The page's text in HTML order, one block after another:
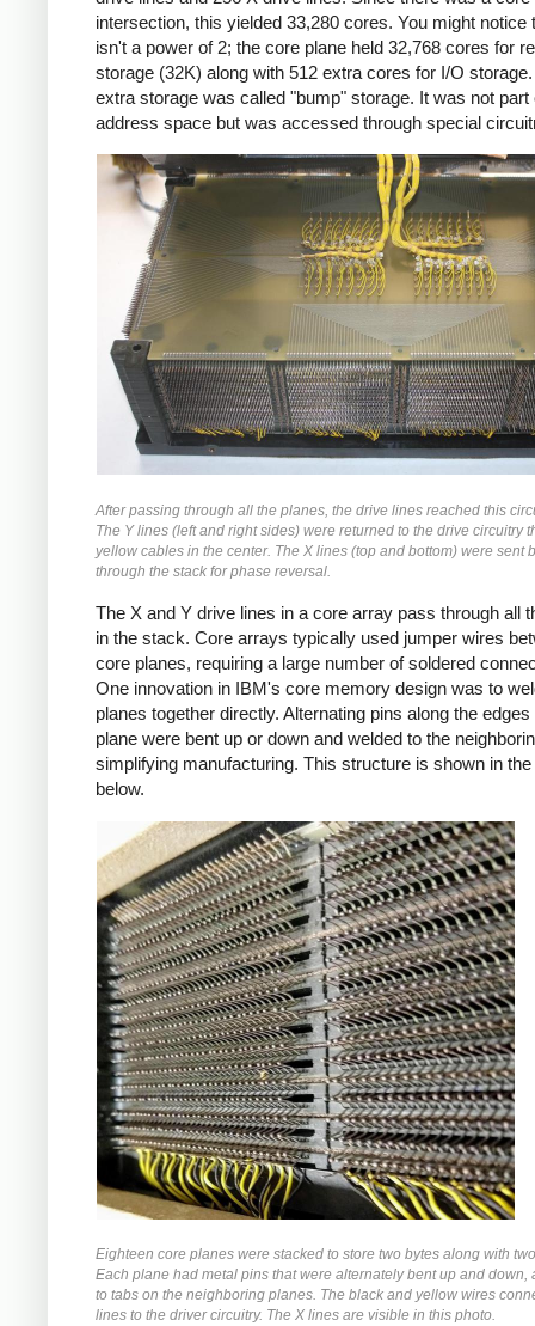
intersection, this yielded 33,280 cores. You might notice
isn't a power of 2; the core plane held 32,768 cores for
storage (32K) along with 512 extra cores for I/O
extra storage was called "bump" storage. It was not part
address space but was accessed through special
After passing through all the planes, the drive lines reached this
The Y lines (left and right sides) were returned to the drive circuitry
yellow cables in the center. The X lines (top and bottom) were sent
through the stack for phase reversal.
The X and Y drive lines in a core array pass through all
in the stack. Core arrays typically used jumper wires
core planes, requiring a large number of soldered
One innovation in IBM's core memory design was to
planes together directly. Alternating pins along the edges
plane were bent up or down and welded to the
simplifying manufacturing. This structure is shown in the
below.
Eighteen core planes were stacked to store two bytes along with
Each plane had metal pins that were alternately bent up and down,
to tabs on the neighboring planes. The black and yellow wires
lines to the driver circuitry. The X lines are visible in this photo.